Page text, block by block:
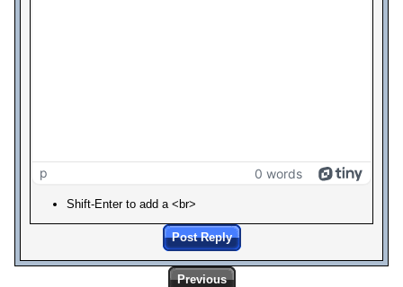
p 0 words
Shift-Enter to add a <br>
Post Reply
Previous